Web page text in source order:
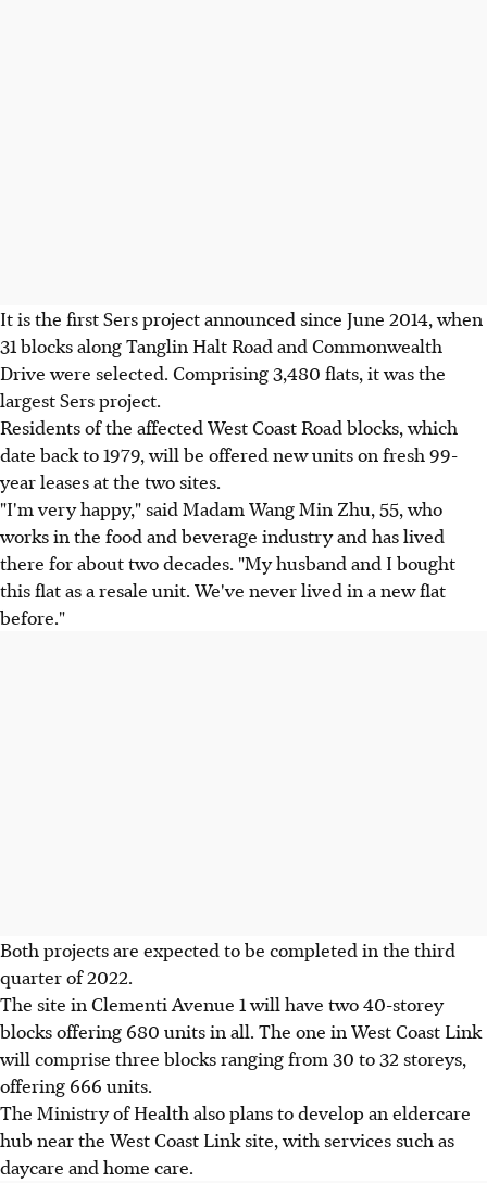
It is the first Sers project announced since June 2014, when
31 blocks along Tanglin Halt Road and Commonwealth
Drive were selected. Comprising 3,480 flats, it was the
largest Sers project.
Residents of the affected West Coast Road blocks, which
date back to 1979, will be offered new units on fresh 99-
year leases at the two sites.
"I'm very happy," said Madam Wang Min Zhu, 55, who
works in the food and beverage industry and has lived
there for about two decades. "My husband and I bought
this flat as a resale unit. We've never lived in a new flat
before."
Both projects are expected to be completed in the third
quarter of 2022.
The site in Clementi Avenue 1 will have two 40-storey
blocks offering 680 units in all. The one in West Coast Link
will comprise three blocks ranging from 30 to 32 storeys,
offering 666 units.
The Ministry of Health also plans to develop an eldercare
hub near the West Coast Link site, with services such as
daycare and home care.